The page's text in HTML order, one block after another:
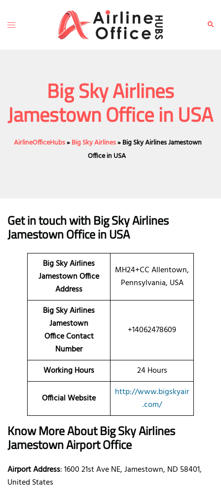
content
Toggle
Big Sky Airlines
Jamestown Office in USA
AirlineOfficeHubs»Big Sky Airlines»Big Sky Airlines Jamestown
Office in USA
Get in touch with Big Sky Airlines
Jamestown Office in USA
Big Sky Airlines
Jamestown Office
Address
MH24+CC Allentown,
Pennsylvania, USA
Big Sky Airlines
Jamestown
Office Contact
Number
+14062478609
Working Hours 24 Hours
Official Website
http://www.bigskyair
.com/
Know More About Big Sky Airlines
Jamestown Airport Office
Airport Address: 1600 21st Ave NE, Jamestown, ND 58401,
United States